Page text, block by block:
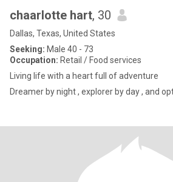
chaarlotte hart, 30
Dallas, Texas, United States
Seeking: Male 40 - 73
Occupation: Retail / Food services
Living life with a heart full of adventure
Dreamer by night , explorer by day , and